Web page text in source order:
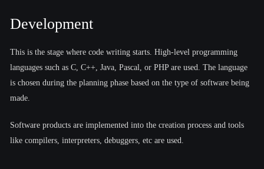
Development
This is the stage where code writing starts. High-level programming
languages such as C, C++, Java, Pascal, or PHP are used. The language
is chosen during the planning phase based on the type of software being
made.
Software products are implemented into the creation process and tools
like compilers, interpreters, debuggers, etc are used.